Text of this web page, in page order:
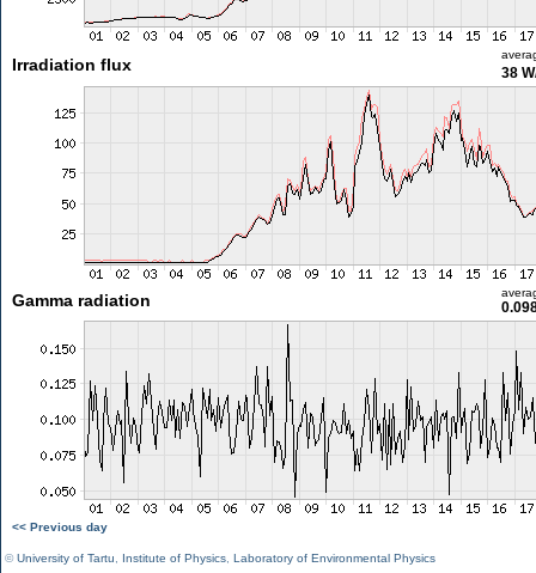
Irradiation flux 38
Gamma radiation
<< Previous day
©University of Tartu Institute of Physics Laboratory of Environmental Physics